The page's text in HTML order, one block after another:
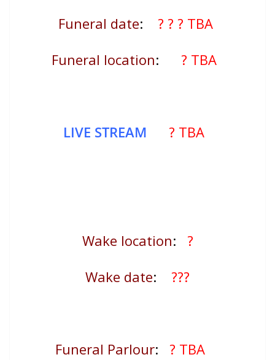
Funeral date: ? ? ? TBA
Funeral location: ? TBA
LIVE STREAM ? TBA
Wake location: ?
Wake date: ???
Funeral Parlour: ? TBA